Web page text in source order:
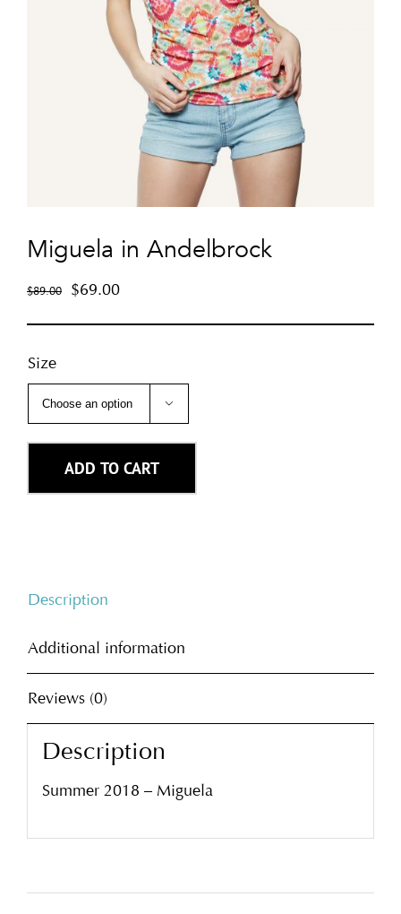
Miguela in Andelbrock
$89.00 $69.00
Size

ADD TO CART
Description
Additional information
Reviews (0)
Description
Summer 2018 – Miguela